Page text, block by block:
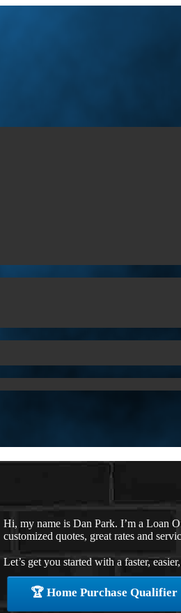
Hi, my name is Dan Park. I’m a Loan
customized quotes, great rates and
Let’s get you started with a faster,
🏆 Home Purchase Qualifier